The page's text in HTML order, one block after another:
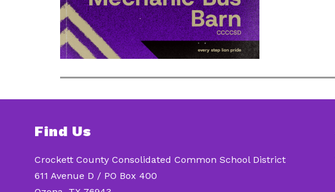
Find Us
Crockett County Consolidated Common School District
611 Avenue D / PO Box 400